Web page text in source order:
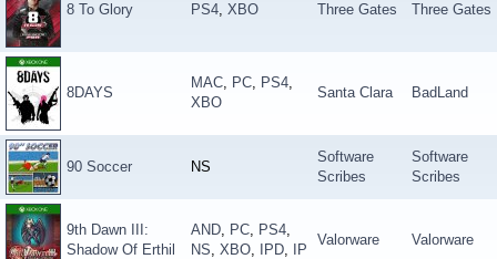
8 To Glory PS4, XBO Three Gates Three Gates
8DAYS
MAC, PC, PS4,
XBO
Santa Clara BadLand
90 Soccer NS
Software
Scribes
Software
Scribes
9th Dawn III:
Shadow Of Erthil
AND, PC, PS4,
NS, XBO, IPD, IP
Valorware Valorware